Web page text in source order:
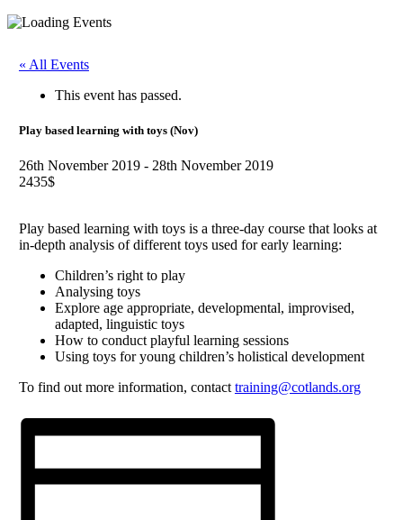
« All Events
This event has passed.
Play based learning with toys (Nov)
26th November 2019- 28th November 2019
2435$
Play based learning with toys is a three-day course that looks at
in-depth analysis of different toys used for early learning:
Children’s right to play
Analysing toys
Explore age appropriate, developmental, improvised,
adapted, linguistic toys
How to conduct playful learning sessions
Using toys for young children’s holistical development
To find out more information, contact training@cotlands.org